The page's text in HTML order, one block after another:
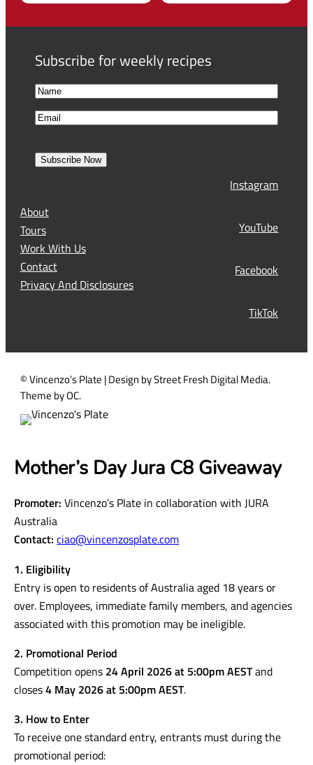
Subscribe for weekly recipes
N
a
m
F
i
s
E
a
l
R
e
q
u
i
)
Subscribe Now
About
Tours
Work With Us
Contact
Privacy And Disclosures
Instagram
YouTube
Facebook
TikTok
© Vincenzo’s Plate | Design by Street Fresh Digital Media.
Theme by OC.
Mother’s Day Jura C8 Giveaway
Promoter: Vincenzo’s Plate in collaboration with JURA
Australia
Contact:ciao@vincenzosplate.com
1. Eligibility
Entry is open to residents of Australia aged 18 years or
over. Employees, immediate family members, and agencies
associated with this promotion may be ineligible.
2. Promotional Period
Competition opens 24 April 2026 at 5:00pm AESTand
closes4 May 2026 at 5:00pm AEST.
3. How to Enter
To receive one standard entry, entrants must during the
promotional period: